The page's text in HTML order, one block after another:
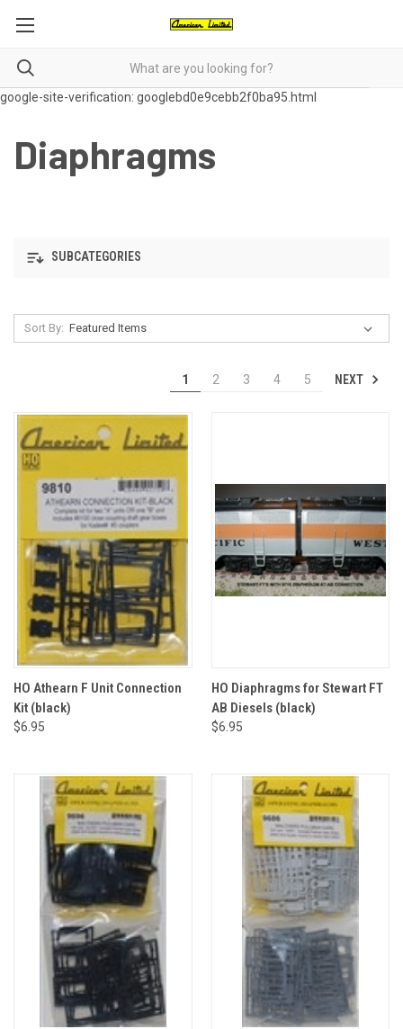
google-site-verification: googlebd0e9cebb2f0ba95.html
Diaphragms
SUBCATEGORIES
Sort By:
1 2 3 4 5 NEXT
HO Athearn F Unit Connection
Kit (black)
$6.95
HO Diaphragms for Stewart FT
AB Diesels (black)
$6.95